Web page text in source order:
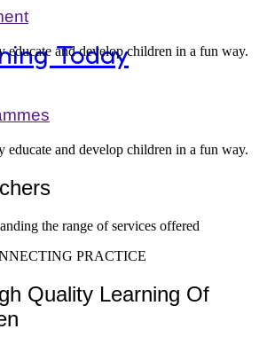
Today
Kid's
educate and develop children in a fun way.
educate and develop children in a fun way.
the range of services offered
PRACTICE
Quality Learning Of